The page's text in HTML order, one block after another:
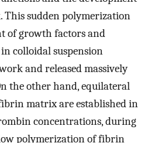
sudden polymerization
of growth factors and
colloidal suspension
and released massively
the other hand, equilateral
matrix are established in
concentrations, during
polymerization of fibrin